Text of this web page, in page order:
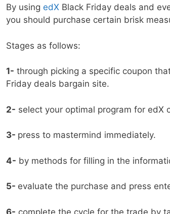
By using edX Black Friday deals and
you should purchase certain brisk
Stages as follows:
1- through picking a specific coupon
Friday deals bargain site.
2- select your optimal program for edX
3- press to mastermind immediately.
4- by methods for filling in the
5- evaluate the purchase and press
6- complete the cycle for the trade by